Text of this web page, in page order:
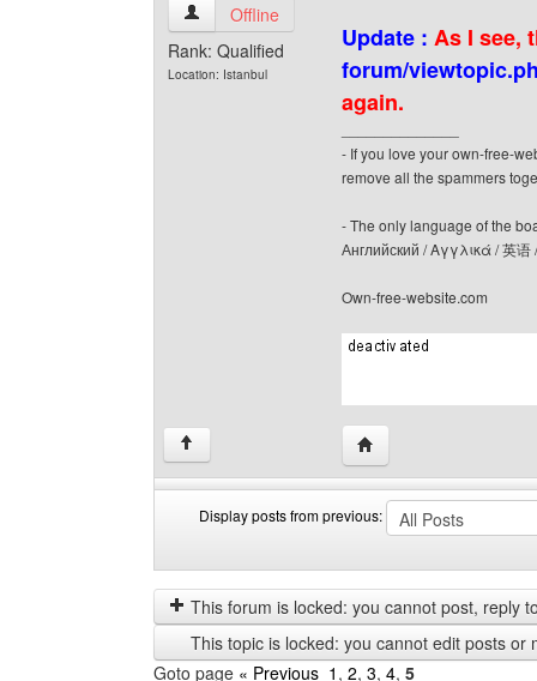
canerfc View user's profile
Offline
Rank: Qualified
Location: Istanbul
Update : As I see,
forum/
again.
- If you love your own-free-
remove all the spammers
- The only language of the
Английский / Αγγλικά / 英
Own-free-website.com
↑ Visit poster's website:
Display posts from previous:
posts
from
previous
by
This forum is locked: you cannot post, reply
This topic is locked: you cannot edit posts or
Goto page « Previous 1 , 2, 3, 4, 5